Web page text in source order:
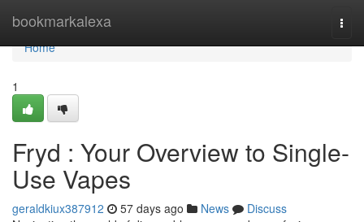
bookmarkalexa
Home
Home
1
Fryd : Your Overview to Single-
Use Vapes
geraldkiux387912 57 days ago News
Discuss